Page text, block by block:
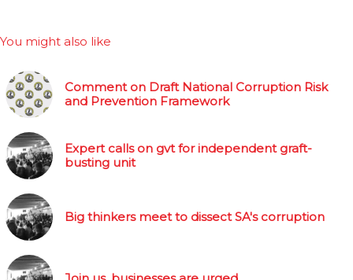
You might also like
Comment on Draft National Corruption Risk
and Prevention Framework
Expert calls on gvt for independent graft-
busting unit
Big thinkers meet to dissect SA's corruption